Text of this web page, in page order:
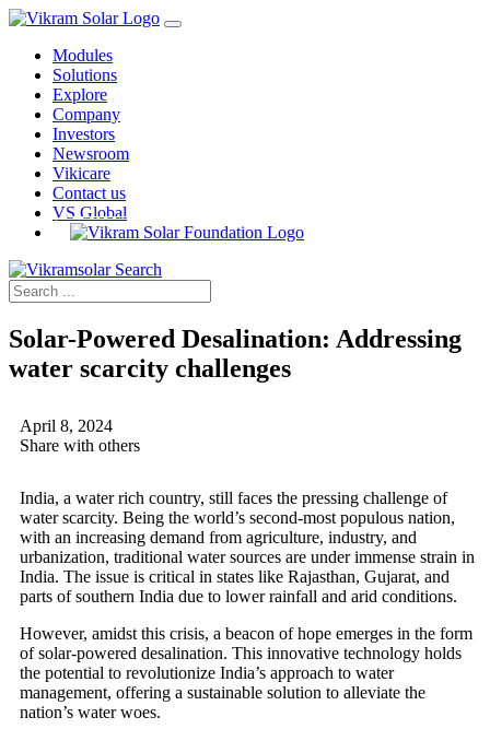
Modules
Solutions
Explore
Company
Investors
Newsroom
Vikicare
Contact us
VS Global
Solar-Powered Desalination: Addressing
water scarcity challenges
April 8, 2024
Share with others
India, a water rich country, still faces the pressing challenge of
water scarcity. Being the world’s second-most populous nation,
with an increasing demand from agriculture, industry, and
urbanization, traditional water sources are under immense strain in
India. The issue is critical in states like Rajasthan, Gujarat, and
parts of southern India due to lower rainfall and arid conditions.
However, amidst this crisis, a beacon of hope emerges in the form
of solar-powered desalination. This innovative technology holds
the potential to revolutionize India’s approach to water
management, offering a sustainable solution to alleviate the
nation’s water woes.